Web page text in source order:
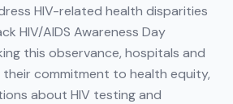
HIV-related health disparities
HIV/AIDS Awareness Day
this observance, hospitals and
commitment to health equity,
about HIV testing and